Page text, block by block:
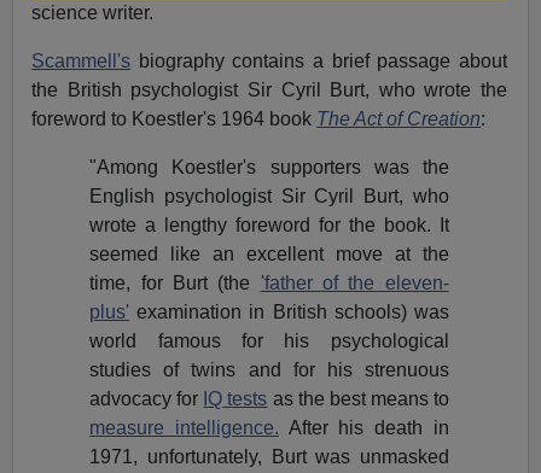
science writer.
Scammell's biography contains a brief passage about
the British psychologist Sir Cyril Burt, who wrote the
foreword to Koestler's 1964 book The Act of Creation:
"Among Koestler's supporters was the
English psychologist Sir Cyril Burt, who
wrote a lengthy foreword for the book. It
seemed like an excellent move at the
time, for Burt (the 'father of the eleven-
plus' examination in British schools) was
world famous for his psychological
studies of twins and for his strenuous
advocacy for IQ tests as the best means to
measure intelligence. After his death in
1971, unfortunately, Burt was unmasked